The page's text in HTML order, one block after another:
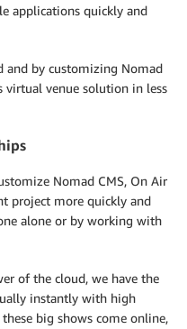
applications quickly and
and by customizing Nomad
virtual venue solution in less
Nomad CMS, On Air
project more quickly and
alone or by working with
of the cloud, we have the
instantly with high
big shows come online,